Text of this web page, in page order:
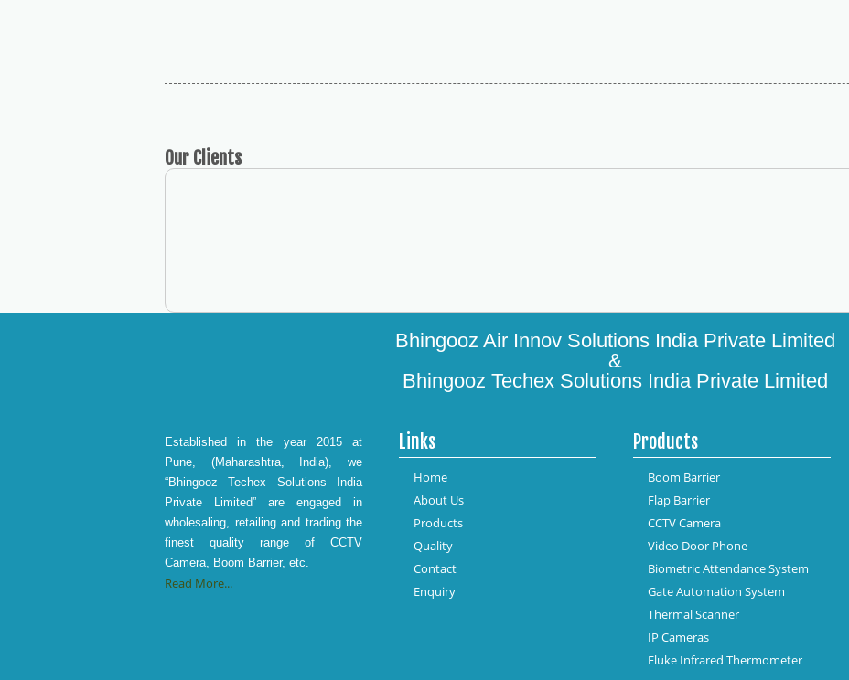
Our Clients
Bhingooz Air Innov Solutions India Private Limited
&
Bhingooz Techex Solutions India Private Limited
Established in the year 2015 at
Pune, (Maharashtra, India), we
“Bhingooz Techex Solutions India
Private Limited” are engaged in
wholesaling, retailing and trading the
finest quality range of CCTV
Camera, Boom Barrier, etc.
Read More...
Links
Home
About Us
Products
Quality
Contact
Enquiry
Products
Boom Barrier
Flap Barrier
CCTV Camera
Video Door Phone
Biometric Attendance System
Gate Automation System
Thermal Scanner
IP Cameras
Fluke Infrared Thermometer